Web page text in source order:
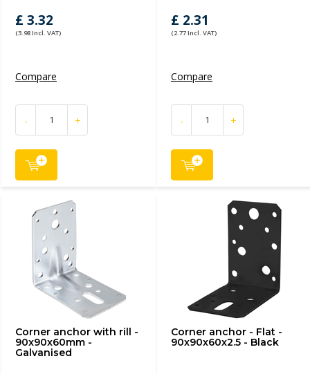
£ 3.32
(3.98 Incl. VAT)
Compare
- +
£ 2.31
(2.77 Incl. VAT)
Compare
- +
Corner anchor with rill -
90x90x60mm -
Galvanised
Corner anchor - Flat -
90x90x60x2.5 - Black